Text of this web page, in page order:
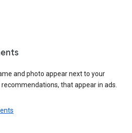
and photo appear next to your
that appear in ads.